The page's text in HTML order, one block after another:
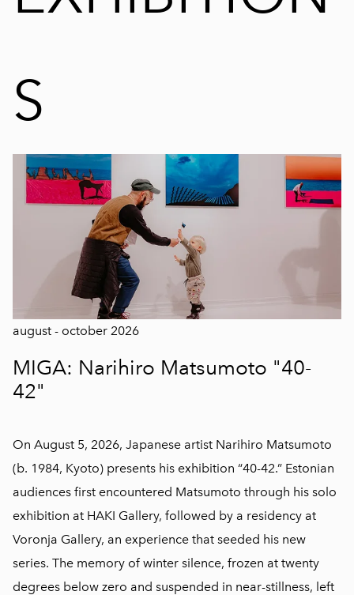
S
august - october 2026
MIGA: Narihiro Matsumoto "40-
42"
On August 5, 2026, Japanese artist Narihiro Matsumoto
(b. 1984, Kyoto) presents his exhibition “40-42.” Estonian
audiences first encountered Matsumoto through his solo
exhibition at HAKI Gallery, followed by a residency at
Voronja Gallery, an experience that seeded his new
series. The memory of winter silence, frozen at twenty
degrees below zero and suspended in near-stillness, left